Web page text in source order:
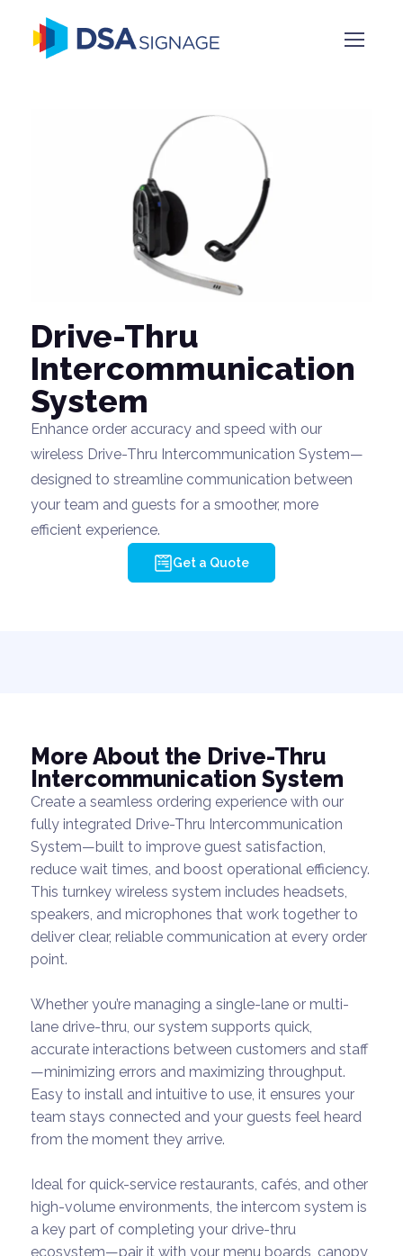
Drive-Thru
Intercommunication
System
Enhance order accuracy and speed with our
wireless Drive-Thru Intercommunication System—
designed to streamline communication between
your team and guests for a smoother, more
efficient experience.
Get a Quote
More About the Drive-Thru
Intercommunication System
Create a seamless ordering experience with our
fully integrated Drive-Thru Intercommunication
System—built to improve guest satisfaction,
reduce wait times, and boost operational efficiency.
This turnkey wireless system includes headsets,
speakers, and microphones that work together to
deliver clear, reliable communication at every order
point.
Whether you’re managing a single-lane or multi-
lane drive-thru, our system supports quick,
accurate interactions between customers and staff
—minimizing errors and maximizing throughput.
Easy to install and intuitive to use, it ensures your
team stays connected and your guests feel heard
from the moment they arrive.
Ideal for quick-service restaurants, cafés, and other
high-volume environments, the intercom system is
a key part of completing your drive-thru
ecosystem—pair it with your menu boards, canopy,